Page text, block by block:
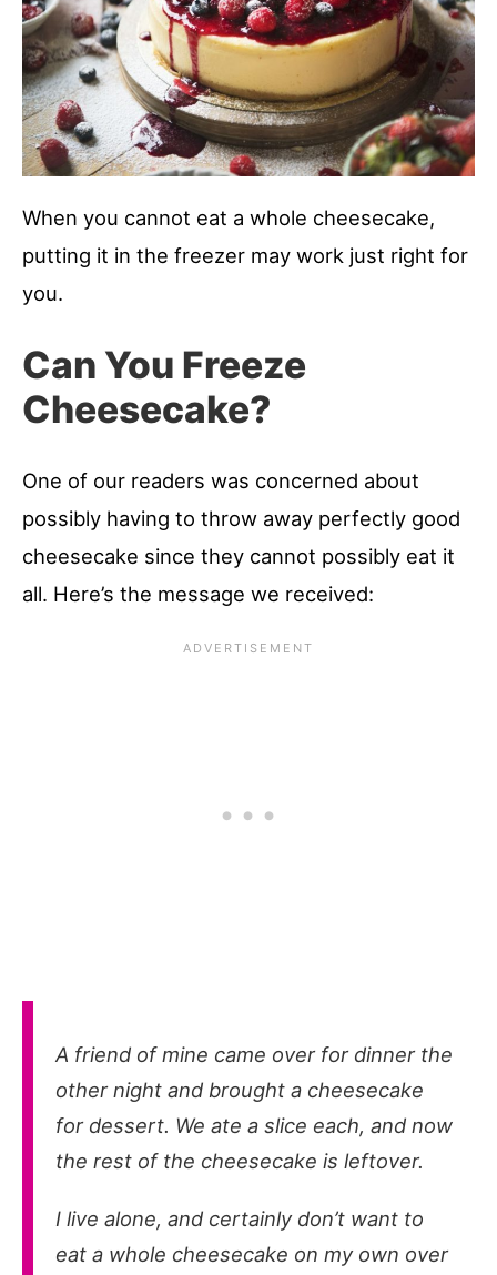
When you cannot eat a whole cheesecake,
putting it in the freezer may work just right for
you.
Can You Freeze
Cheesecake?
One of our readers was concerned about
possibly having to throw away perfectly good
cheesecake since they cannot possibly eat it
all. Here’s the message we received:
A friend of mine came over for dinner the
other night and brought a cheesecake
for dessert. We ate a slice each, and now
the rest of the cheesecake is leftover.
I live alone, and certainly don’t want to
eat a whole cheesecake on my own over